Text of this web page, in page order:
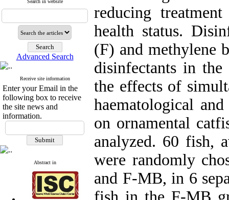
Search in website
Advanced Search
Receive site information
Enter your Email in the
following box to receive
the site news and
information.
Abstract in
reducing
health status.
(F) and methylene
disinfectants in
the effects of
haematological
on ornamental
analyzed. 60 fish,
were randomly
and F-MB, in 6